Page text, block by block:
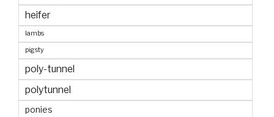
heifer
lambs
pigsty
poly-tunnel
polytunnel
ponies